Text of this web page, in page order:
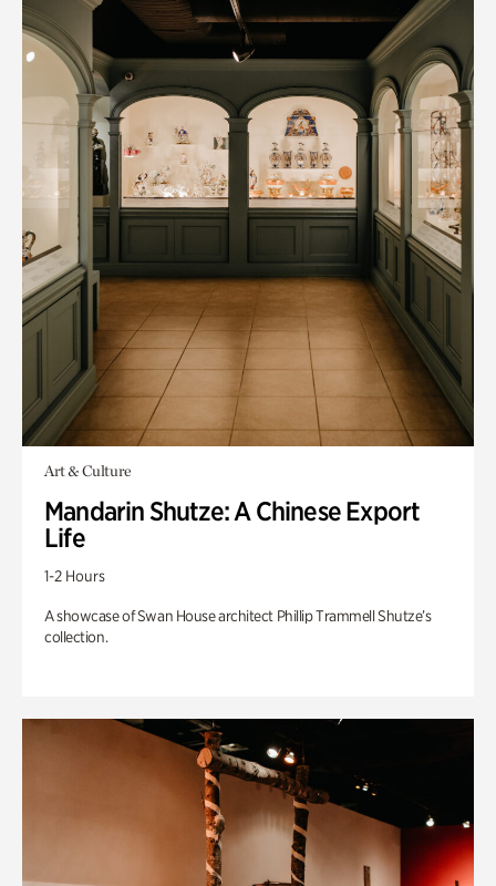
Art & Culture
Mandarin Shutze: A Chinese Export
Life
1-2 Hours
A showcase of Swan House architect Phillip Trammell Shutze’s
collection.